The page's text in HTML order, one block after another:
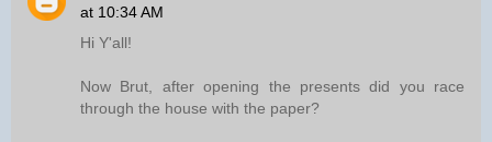
at 10:34 AM
Hi Y'all!
Now Brut, after opening the presents did you race
through the house with the paper?